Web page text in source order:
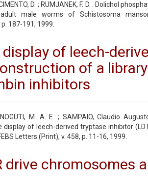
D. ; RUMJANEK, F. D. . Dolichol
male worms of Schistosoma
187-191, 1999.
of leech-
of a
inhibitors
M. A. E. ; SAMPAIO, Claudio
display of leech-derived tryptase inhibitor
Letters (Print), v. 458, p. 11-16, 1999.
drive chromosomes